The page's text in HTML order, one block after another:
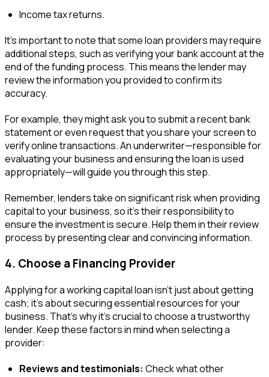
Income tax returns.
It’s important to note that some loan providers may require
additional steps, such as verifying your bank account at the
end of the funding process. This means the lender may
review the information you provided to confirm its
accuracy.
For example, they might ask you to submit a recent bank
statement or even request that you share your screen to
verify online transactions. An underwriter—responsible for
evaluating your business and ensuring the loan is used
appropriately—will guide you through this step.
Remember, lenders take on significant risk when providing
capital to your business, so it’s their responsibility to
ensure the investment is secure. Help them in their review
process by presenting clear and convincing information.
4. Choose a Financing Provider
Applying for a working capital loan isn’t just about getting
cash; it’s about securing essential resources for your
business. That’s why it’s crucial to choose a trustworthy
lender. Keep these factors in mind when selecting a
provider:
Reviews and testimonials: Check what other